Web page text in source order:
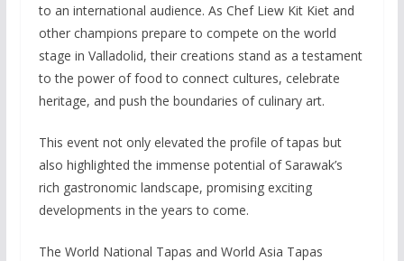
to an international audience. As Chef Liew Kit Kiet and
other champions prepare to compete on the world
stage in Valladolid, their creations stand as a testament
to the power of food to connect cultures, celebrate
heritage, and push the boundaries of culinary art.
This event not only elevated the profile of tapas but
also highlighted the immense potential of Sarawak’s
rich gastronomic landscape, promising exciting
developments in the years to come.
The World National Tapas and World Asia Tapas